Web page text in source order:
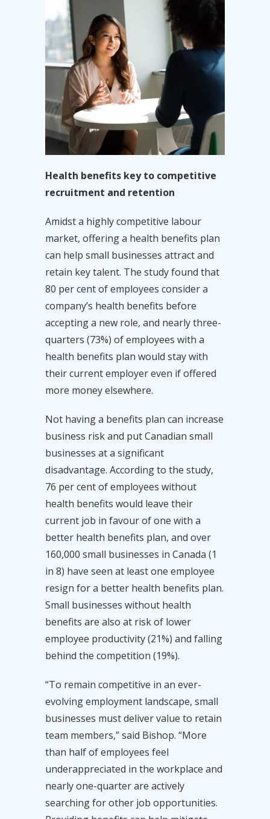
Health benefits key to competitive
recruitment and retention
Amidst a highly competitive labour
market, offering a health benefits plan
can help small businesses attract and
retain key talent. The study found that
80 per cent of employees consider a
company’s health benefits before
accepting a new role, and nearly three-
quarters (73%) of employees with a
health benefits plan would stay with
their current employer even if offered
more money elsewhere.
Not having a benefits plan can increase
business risk and put Canadian small
businesses at a significant
disadvantage. According to the study,
76 per cent of employees without
health benefits would leave their
current job in favour of one with a
better health benefits plan, and over
160,000 small businesses in Canada (1
in 8) have seen at least one employee
resign for a better health benefits plan.
Small businesses without health
benefits are also at risk of lower
employee productivity (21%) and falling
behind the competition (19%).
“To remain competitive in an ever-
evolving employment landscape, small
businesses must deliver value to retain
team members,” said Bishop. “More
than half of employees feel
underappreciated in the workplace and
nearly one-quarter are actively
searching for other job opportunities.